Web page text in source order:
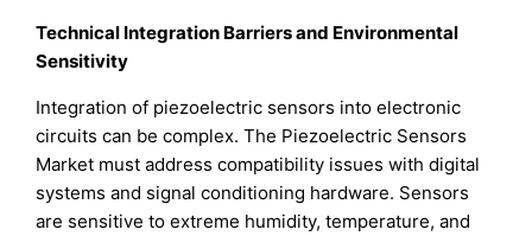
Technical Integration Barriers and Environmental
Sensitivity
Integration of piezoelectric sensors into electronic
circuits can be complex. The Piezoelectric Sensors
Market must address compatibility issues with digital
systems and signal conditioning hardware. Sensors
are sensitive to extreme humidity, temperature, and